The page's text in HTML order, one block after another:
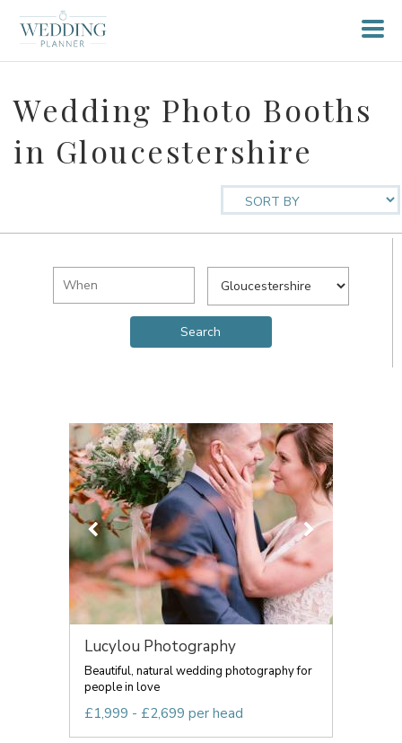
Wedding Photo Booths
in Gloucestershire
Lucylou Photography
Beautiful, natural wedding photography for
people in love
£1,999 - £2,699 per head